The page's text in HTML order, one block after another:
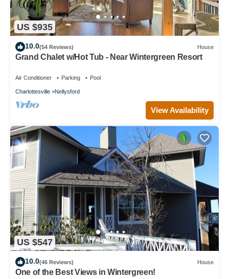
US $935
10.0(54 Reviews) House
Grand Chalet w/Hot Tub - Near Wintergreen Resort
Air Conditioner Parking Pool
Charlottesville Nellysford
View Availability
US $547
10.0(46 Reviews) House
One of the Best Views in Wintergreen!